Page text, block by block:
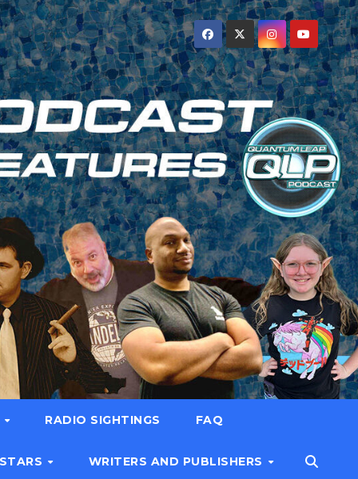
RADIO SIGHTINGS FAQ
WRITERS AND PUBLISHERS